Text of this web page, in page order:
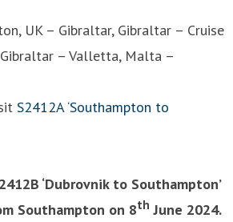
UK – Gibraltar, Gibraltar – Cruise
– Valletta, Malta –
S2412A ‘Southampton to
‘Dubrovnik to Southampton’
Southampton on 8th June 2024.